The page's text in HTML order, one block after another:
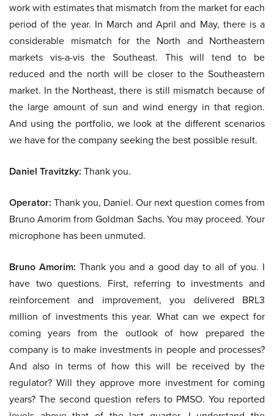
work with estimates that mismatch from the market for each
period of the year. In March and April and May, there is a
considerable mismatch for the North and Northeastern
markets vis-a-vis the Southeast. This will tend to be
reduced and the north will be closer to the Southeastern
market. In the Northeast, there is still mismatch because of
the large amount of sun and wind energy in that region.
And using the portfolio, we look at the different scenarios
we have for the company seeking the best possible result.
Daniel Travitzky: Thank you.
Operator: Thank you, Daniel. Our next question comes from
Bruno Amorim from Goldman Sachs. You may proceed. Your
microphone has been unmuted.
Bruno Amorim: Thank you and a good day to all of you. I
have two questions. First, referring to investments and
reinforcement and improvement, you delivered BRL3
million of investments this year. What can we expect for
coming years from the outlook of how prepared the
company is to make investments in people and processes?
And also in terms of how this will be received by the
regulator? Will they approve more investment for coming
years? The second question refers to PMSO. You reported